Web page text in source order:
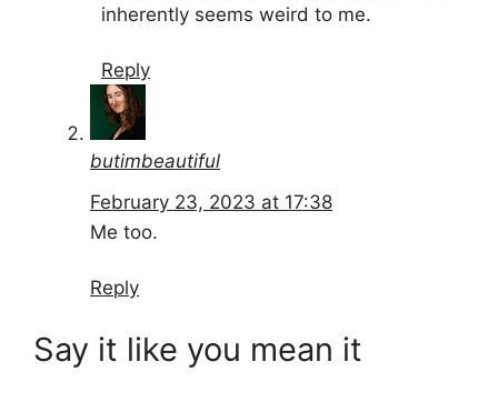
inherently seems weird to me.
Reply
butimbeautiful
February 23, 2023 at 17:38
Me too.
Reply
Say it like you mean it